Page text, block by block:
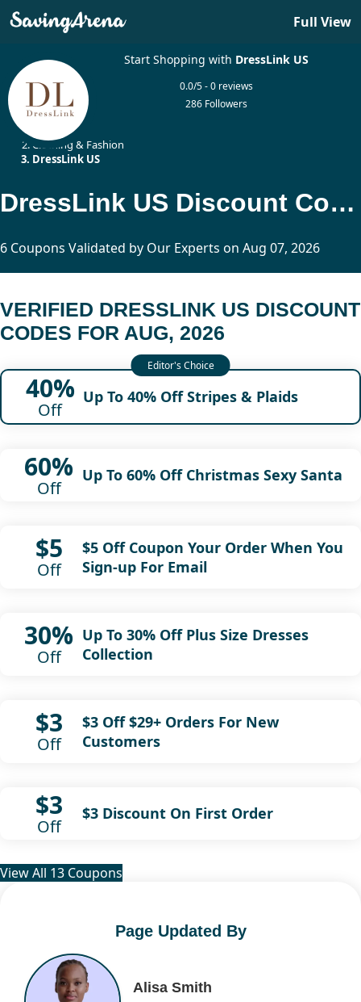
Full View
Start Shopping with DressLink US
0.0/5 - 0 reviews
286 Followers
Clothing & Fashion
DressLink US
DressLink US Discount Codes Updated Today
6 Coupons Validated by Our Experts on Aug 07, 2026
VERIFIED DRESSLINK US DISCOUNT
CODES FOR AUG, 2026
40%
Off
Up To 40% Off Stripes & Plaids
60%
Off
Up To 60% Off Christmas Sexy Santa
$5
Off
$5 Off Coupon Your Order When You
Sign-up For Email
30%
Off
Up To 30% Off Plus Size Dresses
Collection
$3
Off
$3 Off $29+ Orders For New
Customers
$3
Off
$3 Discount On First Order
View All 13 Coupons
Page Updated By
Alisa Smith